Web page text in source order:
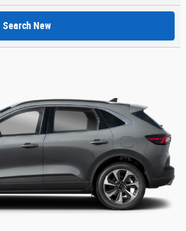
Search New